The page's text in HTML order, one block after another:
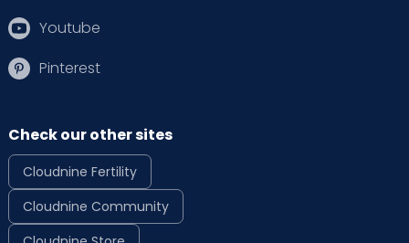
Youtube
Pinterest
Check our other sites
Cloudnine Fertility
Cloudnine Community